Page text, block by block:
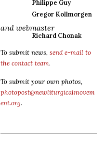
Philippe Guy
Gregor Kollmorgen
and webmaster
Richard Chonak
To submit news, send e-mail to
the contact team.
To submit your own photos,
photopost@newliturgicalmovem
ent.org.